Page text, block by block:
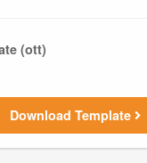
(ott)
Download Template